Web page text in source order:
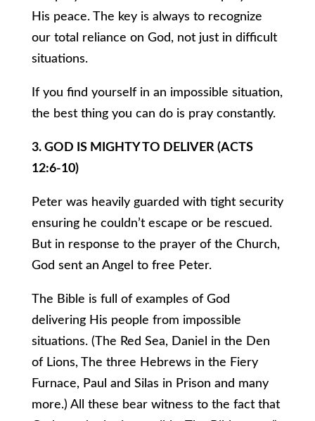
His peace. The key is always to recognize
our total reliance on God, not just in difficult
situations.
If you find yourself in an impossible situation,
the best thing you can do is pray constantly.
3. GOD IS MIGHTY TO DELIVER (ACTS
12:6-10)
Peter was heavily guarded with tight security
ensuring he couldn’t escape or be rescued.
But in response to the prayer of the Church,
God sent an Angel to free Peter.
The Bible is full of examples of God
delivering His people from impossible
situations. (The Red Sea, Daniel in the Den
of Lions, The three Hebrews in the Fiery
Furnace, Paul and Silas in Prison and many
more.) All these bear witness to the fact that